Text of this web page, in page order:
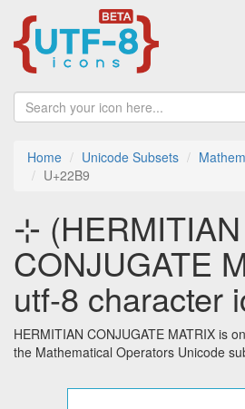
Home Unicode Subsets
U+22B9
⊹ (HERMITIAN
CONJUGATE
utf-8 character
HERMITIAN CONJUGATE MATRIX is
the Mathematical Operators Unicode